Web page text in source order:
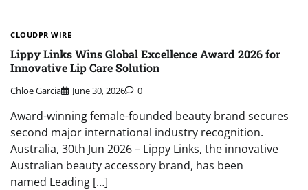
CLOUDPR WIRE
Lippy Links Wins Global Excellence Award 2026 for
Innovative Lip Care Solution
Chloe Garcia June 30, 2026 0
Award-winning female-founded beauty brand secures
second major international industry recognition.
Australia, 30th Jun 2026 – Lippy Links, the innovative
Australian beauty accessory brand, has been
named Leading […]